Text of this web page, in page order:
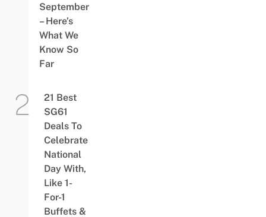
September
– Here’s
What We
Know So
Far
21 Best
SG61
Deals To
Celebrate
National
Day With,
Like 1-
For-1
Buffets &